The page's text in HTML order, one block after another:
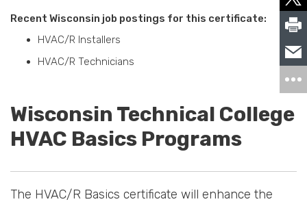
Recent Wisconsin job postings for this certificate:
HVAC/R Installers
HVAC/R Technicians
Wisconsin Technical College
HVAC Basics Programs
The HVAC/R Basics certificate will enhance the